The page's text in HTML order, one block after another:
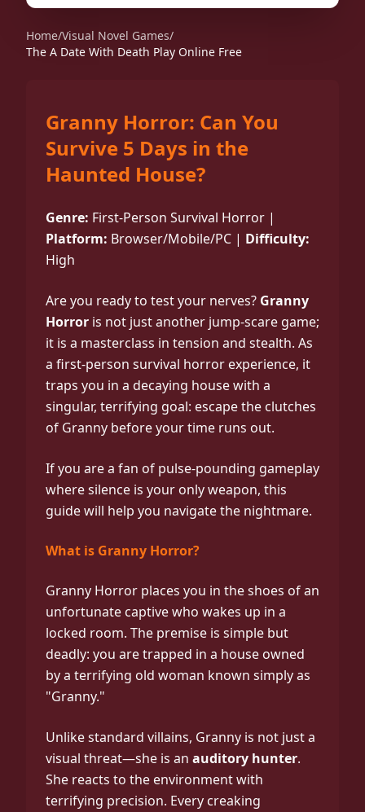
Home/Visual Novel Games/
The A Date With Death Play Online Free
Granny Horror: Can You
Survive 5 Days in the
Haunted House?
Genre: First-Person Survival Horror |
Platform: Browser/Mobile/PC | Difficulty:
High
Are you ready to test your nerves? Granny
Horror is not just another jump-scare game;
it is a masterclass in tension and stealth. As
a first-person survival horror experience, it
traps you in a decaying house with a
singular, terrifying goal: escape the clutches
of Granny before your time runs out.
If you are a fan of pulse-pounding gameplay
where silence is your only weapon, this
guide will help you navigate the nightmare.
What is Granny Horror?
Granny Horror places you in the shoes of an
unfortunate captive who wakes up in a
locked room. The premise is simple but
deadly: you are trapped in a house owned
by a terrifying old woman known simply as
"Granny."
Unlike standard villains, Granny is not just a
visual threat—she is an auditory hunter.
She reacts to the environment with
terrifying precision. Every creaking